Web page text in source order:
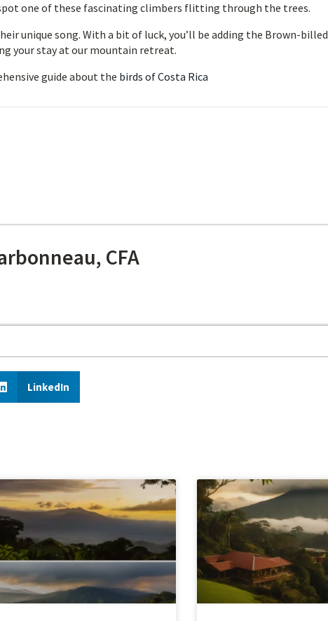
one of these fascinating climbers flitting through the trees.
unique song. With a bit of luck, you’ll be adding the Brown-billed
your stay at our mountain retreat.
guide about the birds of Costa Rica
CFA
LinkedIn